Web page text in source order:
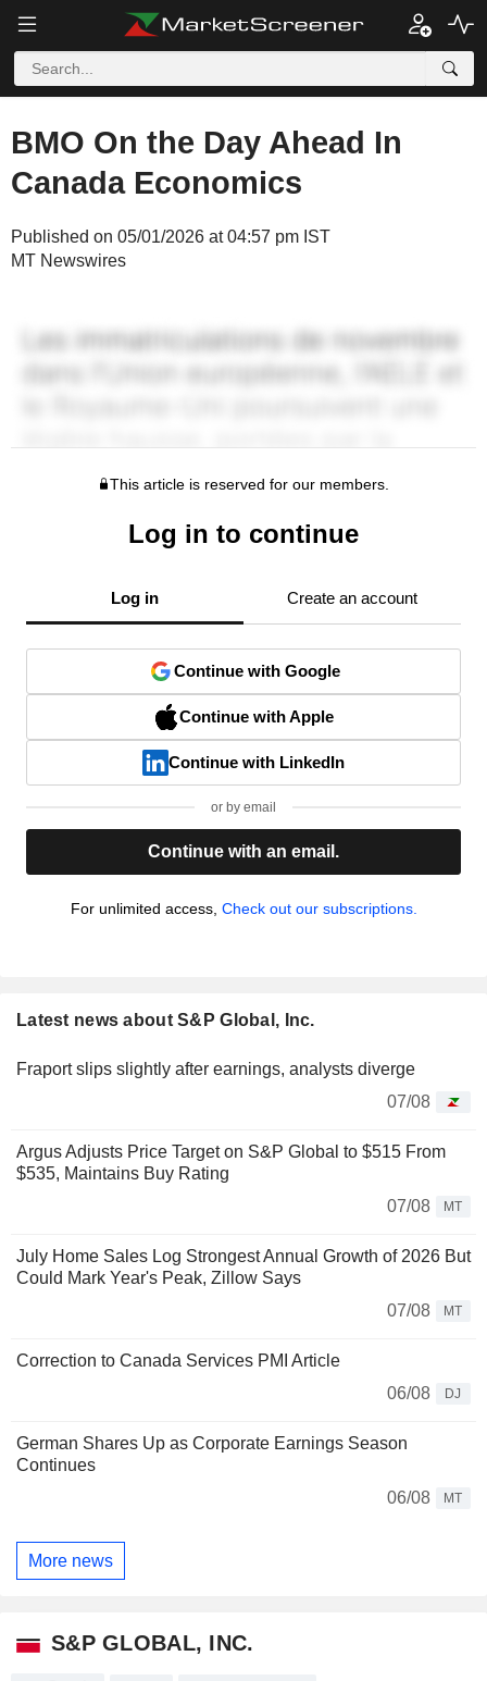
BMO On the Day Ahead In
Canada Economics
Published on 05/01/2026 at 04:57 pm IST
MT Newswires
This article is reserved for our members.
Log in to continue
Log in Create an account
Continue with Google
Continue with Apple
Continue with LinkedIn
or by email
Continue with an email.
For unlimited access, Check out our subscriptions.
Latest news about S&P Global, Inc.
Fraport slips slightly after earnings, analysts diverge
07/08
Argus Adjusts Price Target on S&P Global to $515 From
$535, Maintains Buy Rating
07/08
MT
July Home Sales Log Strongest Annual Growth of 2026 But
Could Mark Year's Peak, Zillow Says
07/08
MT
Correction to Canada Services PMI Article
06/08
DJ
German Shares Up as Corporate Earnings Season
Continues
06/08
MT
More news
S&P GLOBAL, INC.